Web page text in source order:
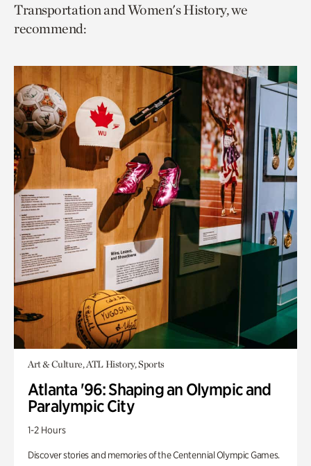
Transportation and Women's History, we
recommend:
Art & Culture, ATL History, Sports
Atlanta '96: Shaping an Olympic and
Paralympic City
1-2 Hours
Discover stories and memories of the Centennial Olympic Games.